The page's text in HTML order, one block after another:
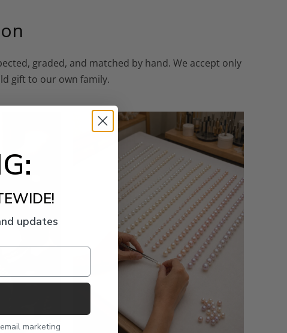
graded, and matched by hand. We accept only
gift to our own family.
updates
marketing